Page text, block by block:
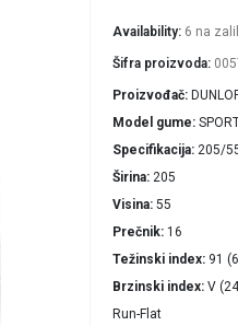
Availability: 6 na
Šifra proizvoda:
Proizvođač
Model gume
Specifikacija 205/
Širina 205
Visina 55
Prečnik 16
Težinski index 91
Brzinski index V
Run-Flat